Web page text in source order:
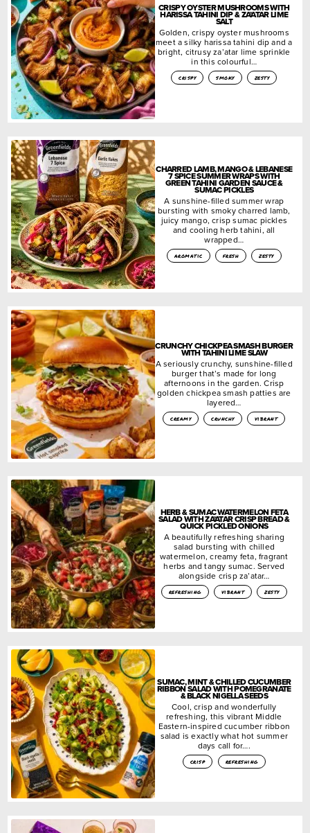
CRISPY OYSTER MUSHROOMS WITH
HARISSA TAHINI DIP & ZA’ATAR LIME
SALT
Golden, crispy oyster mushrooms
meet a silky harissa tahini dip and a
bright, citrusy za’atar lime sprinkle
in this colourful…
crispy smoky zesty
CHARRED LAMB, MANGO & LEBANESE
7 SPICE SUMMER WRAPS WITH
GREEN TAHINI GARDEN SAUCE &
SUMAC PICKLES
A sunshine-filled summer wrap
bursting with smoky charred lamb,
juicy mango, crisp sumac pickles
and cooling herb tahini, all
wrapped…
aromatic fresh zesty
CRUNCHY CHICKPEA SMASH BURGER
WITH TAHINI LIME SLAW
A seriously crunchy, sunshine-filled
burger that’s made for long
afternoons in the garden. Crisp
golden chickpea smash patties are
layered…
creamy crunchy vibrant
HERB & SUMAC WATERMELON FETA
SALAD WITH ZA’ATAR CRISP BREAD &
QUICK PICKLED ONIONS
A beautifully refreshing sharing
salad bursting with chilled
watermelon, creamy feta, fragrant
herbs and tangy sumac. Served
alongside crisp za’atar…
refreshing vibrant zesty
SUMAC, MINT & CHILLED CUCUMBER
RIBBON SALAD WITH POMEGRANATE
& BLACK NIGELLA SEEDS
Cool, crisp and wonderfully
refreshing, this vibrant Middle
Eastern-inspired cucumber ribbon
salad is exactly what hot summer
days call for….
crisp refreshing